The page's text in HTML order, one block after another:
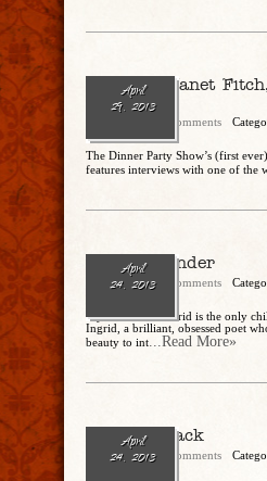
April
29, 2013
Ep. 25 – Janet
Klinger
No Comments
The Dinner Party Show’s (first
features interviews with one of the
April
24, 2013
White Oleander
admin No Comments
-by Janet Fitch Astrid is the only
Ingrid, a brilliant, obsessed poet
beauty to int...Read More»
April
24, 2013
Paint It Black
admin No Comments